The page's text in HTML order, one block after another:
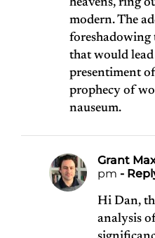
heavens, ring
modern. The
foreshadowing
that would
presentiment
prophecy of
nauseum.
Grant
pm -
Hi Dan,
analysis